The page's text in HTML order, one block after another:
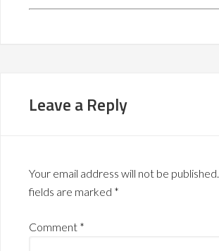
Leave a Reply
Your email address will not be published.
fields are marked *
Comment *